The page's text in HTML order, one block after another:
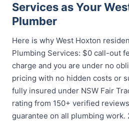
Services as Your
Plumber
Here is why West Hoxton
Plumbing Services: $0 call-out
charge and you are under no
pricing with no hidden costs or
fully insured under NSW Fair
rating from 150+ verified
guarantee on all plumbing work.